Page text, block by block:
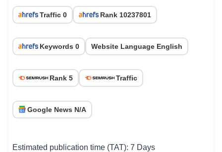
Traffic 0 Rank 10237801
Keywords 0 Website Language English
Rank 5 Traffic
Google News N/A
Estimated publication time (TAT): 7 Days